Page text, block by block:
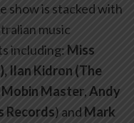
show is stacked with
music
including: Miss
Ilan Kidron (The
Mobin Master,Andy
Records) and Mark